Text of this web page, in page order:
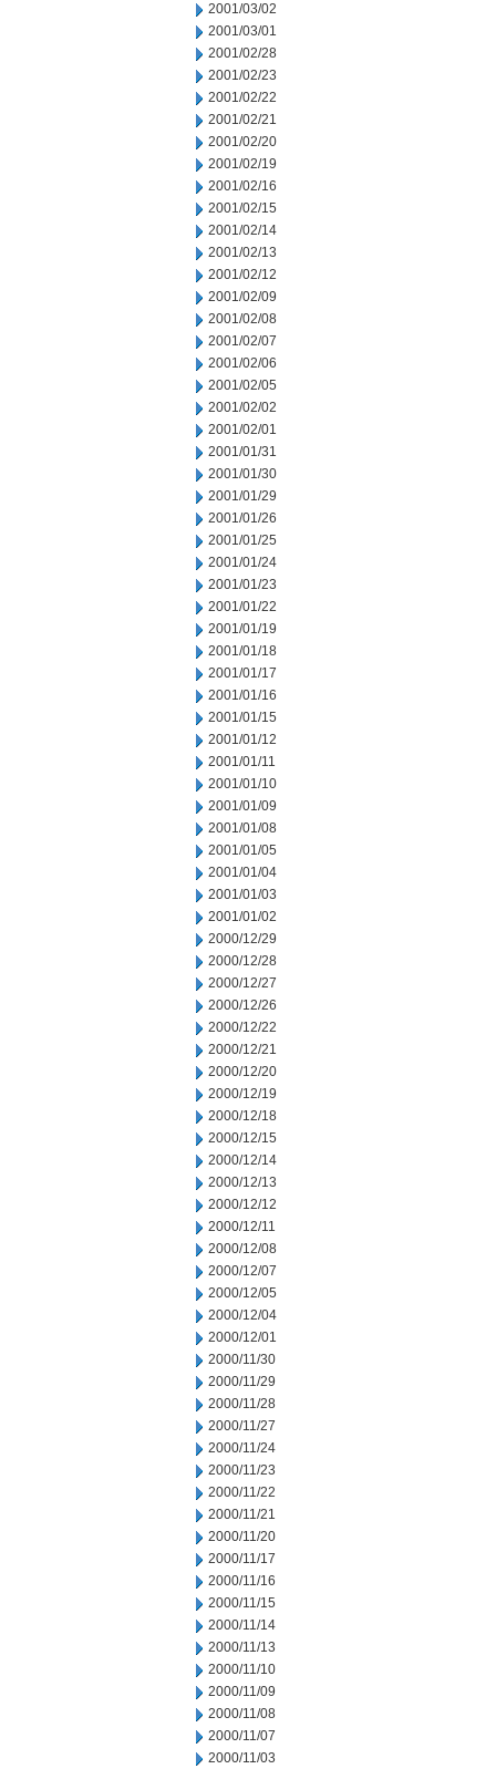
2001/03/02
2001/03/01
2001/02/28
2001/02/23
2001/02/22
2001/02/21
2001/02/20
2001/02/19
2001/02/16
2001/02/15
2001/02/14
2001/02/13
2001/02/12
2001/02/09
2001/02/08
2001/02/07
2001/02/06
2001/02/05
2001/02/02
2001/02/01
2001/01/31
2001/01/30
2001/01/29
2001/01/26
2001/01/25
2001/01/24
2001/01/23
2001/01/22
2001/01/19
2001/01/18
2001/01/17
2001/01/16
2001/01/15
2001/01/12
2001/01/11
2001/01/10
2001/01/09
2001/01/08
2001/01/05
2001/01/04
2001/01/03
2001/01/02
2000/12/29
2000/12/28
2000/12/27
2000/12/26
2000/12/22
2000/12/21
2000/12/20
2000/12/19
2000/12/18
2000/12/15
2000/12/14
2000/12/13
2000/12/12
2000/12/11
2000/12/08
2000/12/07
2000/12/05
2000/12/04
2000/12/01
2000/11/30
2000/11/29
2000/11/28
2000/11/27
2000/11/24
2000/11/23
2000/11/22
2000/11/21
2000/11/20
2000/11/17
2000/11/16
2000/11/15
2000/11/14
2000/11/13
2000/11/10
2000/11/09
2000/11/08
2000/11/07
2000/11/03